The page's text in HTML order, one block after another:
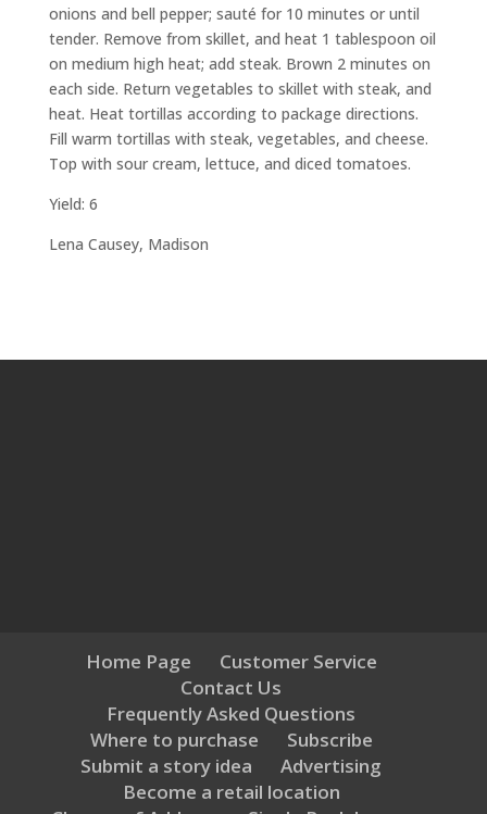
onions and bell pepper; sauté for 10 minutes or until
tender. Remove from skillet, and heat 1 tablespoon oil
on medium high heat; add steak. Brown 2 minutes on
each side. Return vegetables to skillet with steak, and
heat. Heat tortillas according to package directions.
Fill warm tortillas with steak, vegetables, and cheese.
Top with sour cream, lettuce, and diced tomatoes.
Yield: 6
Lena Causey, Madison
Home Page
Customer Service
Contact Us
Frequently Asked Questions
Where to purchase
Subscribe
Submit a story idea
Advertising
Become a retail location